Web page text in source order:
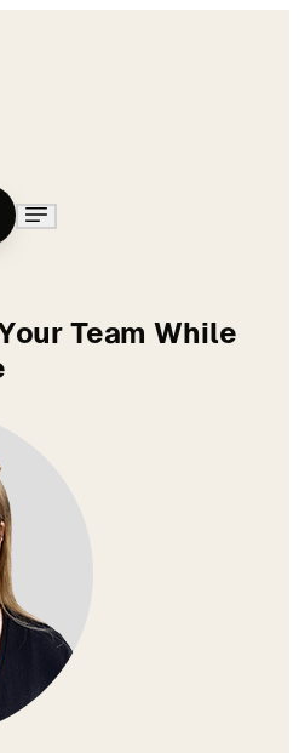
Team While